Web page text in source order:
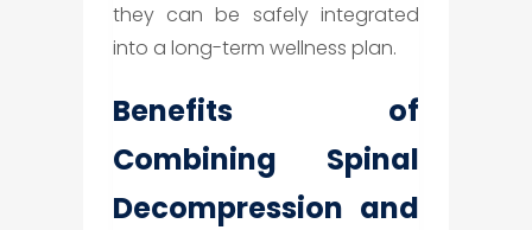
they can be safely integrated
into a long-term wellness plan.
Benefits of
Combining Spinal
Decompression and